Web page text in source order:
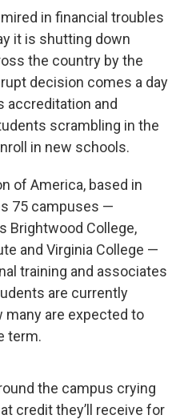
e
b
o
o
k
e
s
k
y
t
t
e
r
k
e
d
I
n
i
l
in financial troubles
it is shutting down
the country by the
decision comes a day
accreditation and
scrambling in the
in new schools.
of America, based in
75 campuses —
Brightwood College,
and Virginia College —
training and associates
are currently
many are expected to
term.
the campus crying
credit they’ll receive for